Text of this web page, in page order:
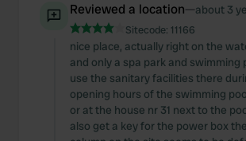
Reviewed a location—about 3
Sitecode: 11166
nice place, actually right on the
and only a spa park and swimming
use the sanitary facilities there
opening hours of the swimming
or at the house nr 31 next to the
also get a key for the power box